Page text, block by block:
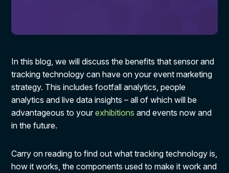
In this blog, we will discuss the benefits that sensor and
tracking technology can have on your event marketing
strategy. This includes footfall analytics, people
analytics and live data insights – all of which will be
advantageous to yourexhibitions and events now and
in the future.
Carry on reading to find out what tracking technology is,
how it works, the components used to make it work and